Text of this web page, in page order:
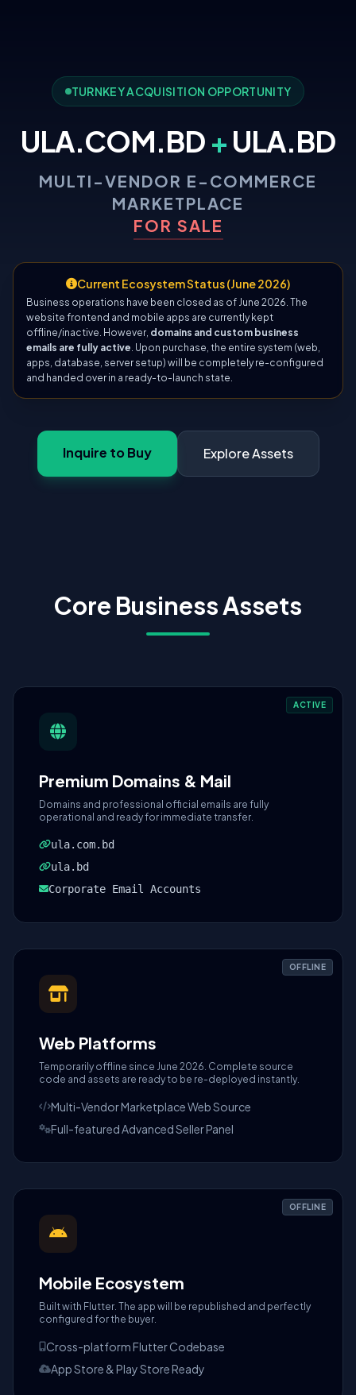
TURNKEY ACQUISITION OPPORTUNITY
ULA.COM.BD + ULA.BD
MULTI-VENDOR E-COMMERCE
MARKETPLACE
FOR SALE
Current Ecosystem Status (June 2026)
Business operations have been closed as of June 2026. The
website frontend and mobile apps are currently kept
offline/inactive. However, domains and custom business
emails are fully active. Upon purchase, the entire system (web,
apps, database, server setup) will be completely re-configured
and handed over in a ready-to-launch state.
Inquire to Buy Explore Assets
Core Business Assets
ACTIVE
Premium Domains & Mail
Domains and professional official emails are fully
operational and ready for immediate transfer.
ula.com.bd
ula.bd
Corporate Email Accounts
OFFLINE
Web Platforms
Temporarily offline since June 2026. Complete source
code and assets are ready to be re-deployed instantly.
Multi-Vendor Marketplace Web Source
Full-featured Advanced Seller Panel
OFFLINE
Mobile Ecosystem
Built with Flutter. The app will be republished and perfectly
configured for the buyer.
Cross-platform Flutter Codebase
App Store & Play Store Ready